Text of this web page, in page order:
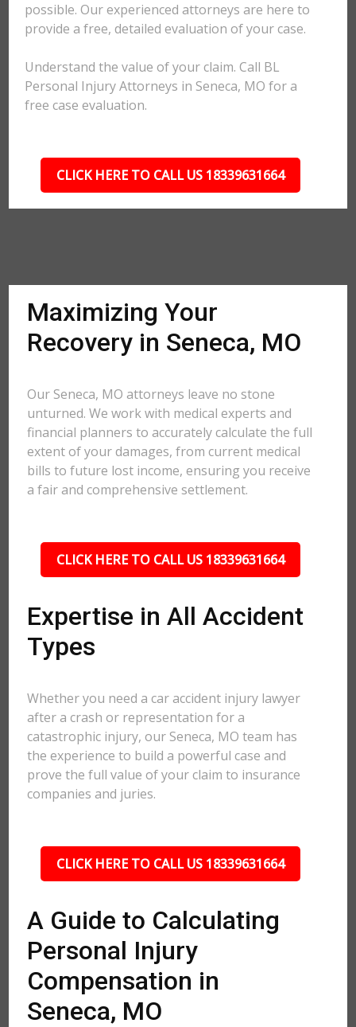
possible. Our experienced attorneys are here to
provide a free, detailed evaluation of your case.
Understand the value of your claim. Call BL
Personal Injury Attorneys in Seneca, MO for a
free case evaluation.
CLICK HERE TO CALL US 18339631664
Maximizing Your
Recovery in Seneca, MO
Our Seneca, MO attorneys leave no stone
unturned. We work with medical experts and
financial planners to accurately calculate the full
extent of your damages, from current medical
bills to future lost income, ensuring you receive
a fair and comprehensive settlement.
CLICK HERE TO CALL US 18339631664
Expertise in All Accident
Types
Whether you need a car accident injury lawyer
after a crash or representation for a
catastrophic injury, our Seneca, MO team has
the experience to build a powerful case and
prove the full value of your claim to insurance
companies and juries.
CLICK HERE TO CALL US 18339631664
A Guide to Calculating
Personal Injury
Compensation in
Seneca, MO